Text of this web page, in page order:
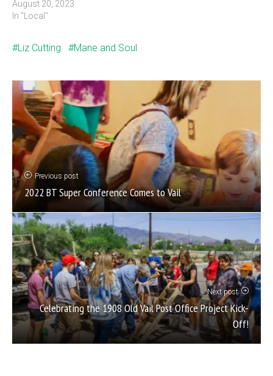
August 20, 2023
In "Local"
Liz Cutting Mane and Soul
Previous post
2022 BT Super Conference Comes to Vail
Next post
Celebrating the 1908 Old Vail Post Office Project Kick-
Off!